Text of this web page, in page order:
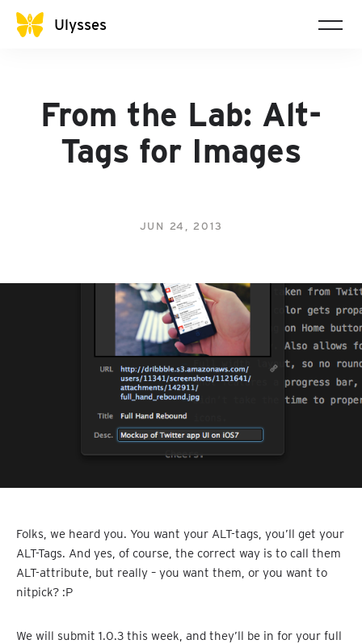
Ulysses
From the Lab: Alt-
Tags for Images
JUN 24, 2013
Folks, we heard you. You want your ALT-tags, you’ll get your
ALT-Tags. And yes, of course, the correct way is to call them
ALT-attribute, but really – you want them, or you want to
nitpick? :P
We will submit 1.0.3 this week, and they’ll be in for your full